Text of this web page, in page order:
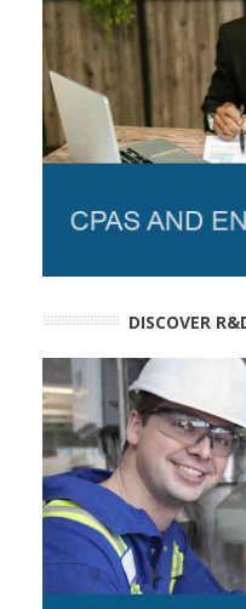
DISCOVER